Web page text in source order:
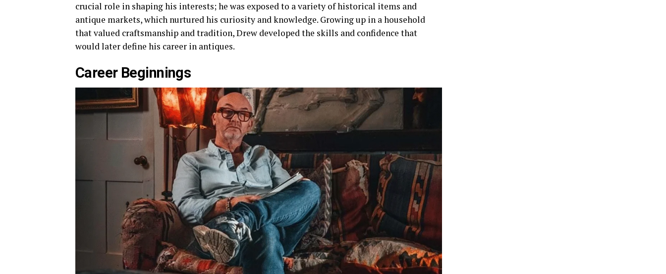
crucial role in shaping his interests; he was exposed to a variety of historical items and
antique markets, which nurtured his curiosity and knowledge. Growing up in a household
that valued craftsmanship and tradition, Drew developed the skills and confidence that
would later define his career in antiques.
Career Beginnings